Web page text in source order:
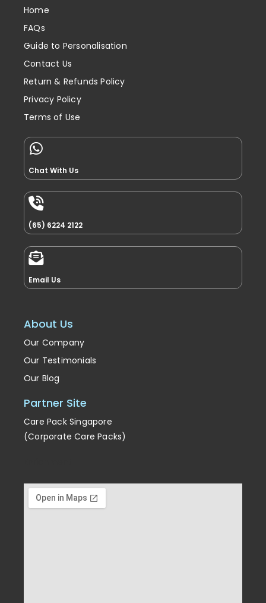
Home
FAQs
Guide to Personalisation
Contact Us
Return & Refunds Policy
Privacy Policy
Terms of Use
Chat With Us
(65) 6224 2122
Email Us
About Us
Our Company
Our Testimonials
Our Blog
Partner Site
Care Pack Singapore
(Corporate Care Packs)